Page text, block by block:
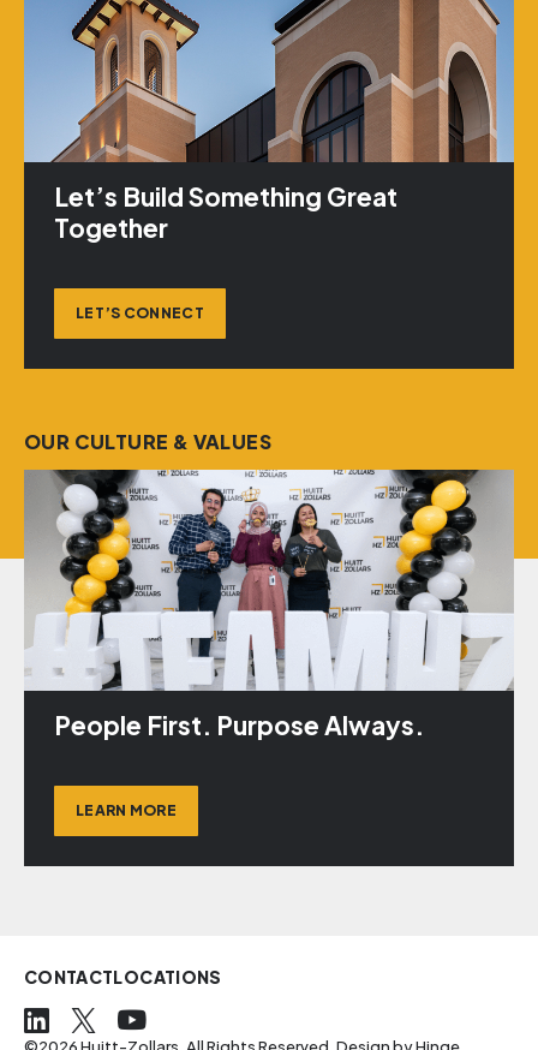
Let’s Build Something Great
Together
LET’S CONNECT
OUR CULTURE & VALUES
People First. Purpose Always.
LEARN MORE
CONTACTLOCATIONS